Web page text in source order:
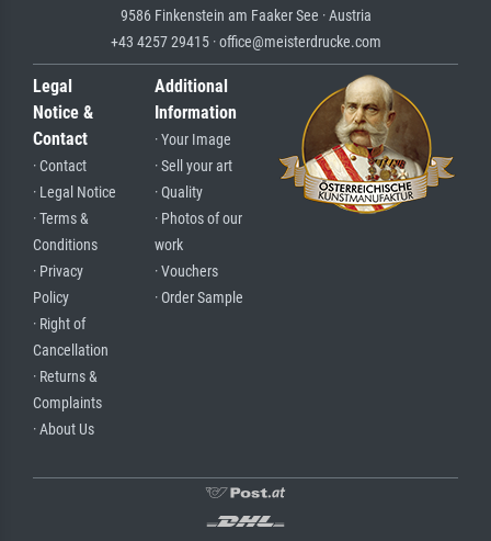
9586 Finkenstein am Faaker See · Austria
+43 4257 29415 · office@meisterdrucke.com
Legal
Notice &
Contact
· Contact
· Legal Notice
· Terms &
Conditions
· Privacy
Policy
· Right of
Cancellation
· Returns &
Complaints
· About Us
Additional
Information
· Your Image
· Sell your art
· Quality
· Photos of our
work
· Vouchers
· Order Sample